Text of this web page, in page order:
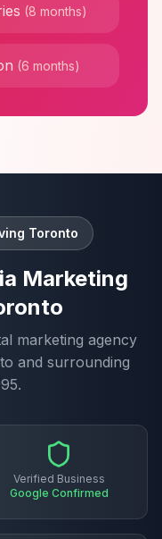
(8 months)
(6 months)
Toronto
Marketing
marketing agency
and surrounding
Verified Business
Google Confirmed